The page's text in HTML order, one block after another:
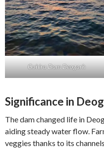
Gohira Dam Deogarh
Significance in
The dam changed life in
aiding steady water flow.
veggies thanks to its